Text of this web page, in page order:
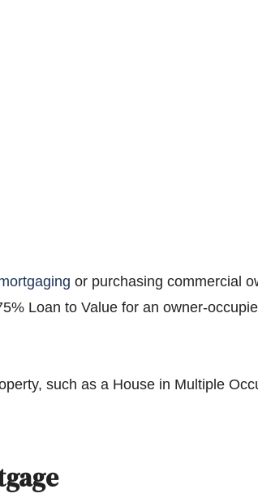
or purchasing commercial
Loan to Value for an owner-
such as a House in Multiple